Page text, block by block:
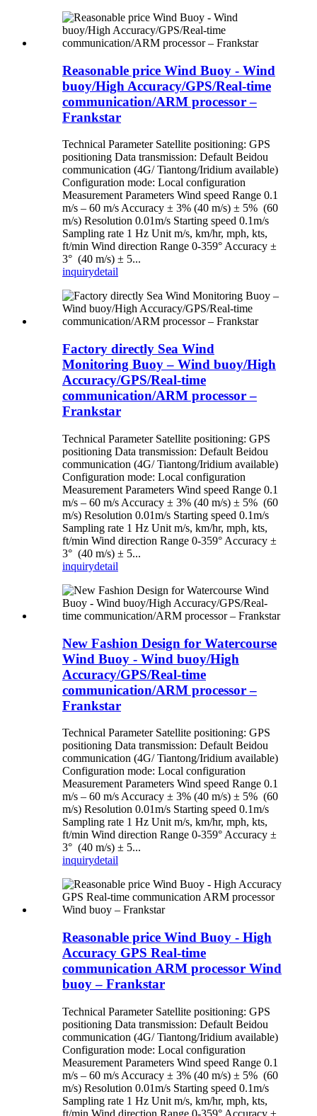
Reasonable price Wind Buoy - Wind
buoy/High Accuracy/GPS/Real-time
communication/ARM processor –
Frankstar
Technical Parameter Satellite positioning: GPS
positioning Data transmission: Default Beidou
communication (4G/ Tiantong/Iridium available)
Configuration mode: Local configuration
Measurement Parameters Wind speed Range 0.1
m/s – 60 m/s Accuracy ± 3% (40 m/s) ± 5% (60
m/s) Resolution 0.01m/s Starting speed 0.1m/s
Sampling rate 1 Hz Unit m/s, km/hr, mph, kts,
ft/min Wind direction Range 0-359° Accuracy ±
3° (40 m/s) ± 5...
inquirydetail
Factory directly Sea Wind
Monitoring Buoy – Wind buoy/High
Accuracy/GPS/Real-time
communication/ARM processor –
Frankstar
Technical Parameter Satellite positioning: GPS
positioning Data transmission: Default Beidou
communication (4G/ Tiantong/Iridium available)
Configuration mode: Local configuration
Measurement Parameters Wind speed Range 0.1
m/s – 60 m/s Accuracy ± 3% (40 m/s) ± 5% (60
m/s) Resolution 0.01m/s Starting speed 0.1m/s
Sampling rate 1 Hz Unit m/s, km/hr, mph, kts,
ft/min Wind direction Range 0-359° Accuracy ±
3° (40 m/s) ± 5...
inquirydetail
New Fashion Design for Watercourse
Wind Buoy - Wind buoy/High
Accuracy/GPS/Real-time
communication/ARM processor –
Frankstar
Technical Parameter Satellite positioning: GPS
positioning Data transmission: Default Beidou
communication (4G/ Tiantong/Iridium available)
Configuration mode: Local configuration
Measurement Parameters Wind speed Range 0.1
m/s – 60 m/s Accuracy ± 3% (40 m/s) ± 5% (60
m/s) Resolution 0.01m/s Starting speed 0.1m/s
Sampling rate 1 Hz Unit m/s, km/hr, mph, kts,
ft/min Wind direction Range 0-359° Accuracy ±
3° (40 m/s) ± 5...
inquirydetail
Reasonable price Wind Buoy - High
Accuracy GPS Real-time
communication ARM processor Wind
buoy – Frankstar
Technical Parameter Satellite positioning: GPS
positioning Data transmission: Default Beidou
communication (4G/ Tiantong/Iridium available)
Configuration mode: Local configuration
Measurement Parameters Wind speed Range 0.1
m/s – 60 m/s Accuracy ± 3% (40 m/s) ± 5% (60
m/s) Resolution 0.01m/s Starting speed 0.1m/s
Sampling rate 1 Hz Unit m/s, km/hr, mph, kts,
ft/min Wind direction Range 0-359° Accuracy ±